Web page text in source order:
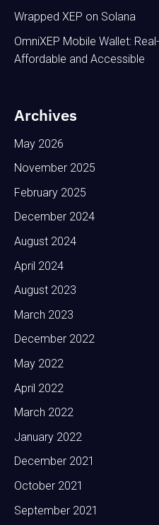
Wrapped XEP on Solana
OmniXEP Mobile Wallet:
Affordable and Accessible
Archives
May 2026
November 2025
February 2025
December 2024
August 2024
April 2024
August 2023
March 2023
December 2022
May 2022
April 2022
March 2022
January 2022
December 2021
October 2021
September 2021